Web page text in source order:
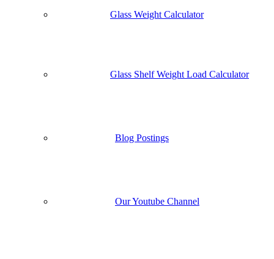
Glass Weight Calculator
Glass Shelf Weight Load Calculator
Blog Postings
Our Youtube Channel